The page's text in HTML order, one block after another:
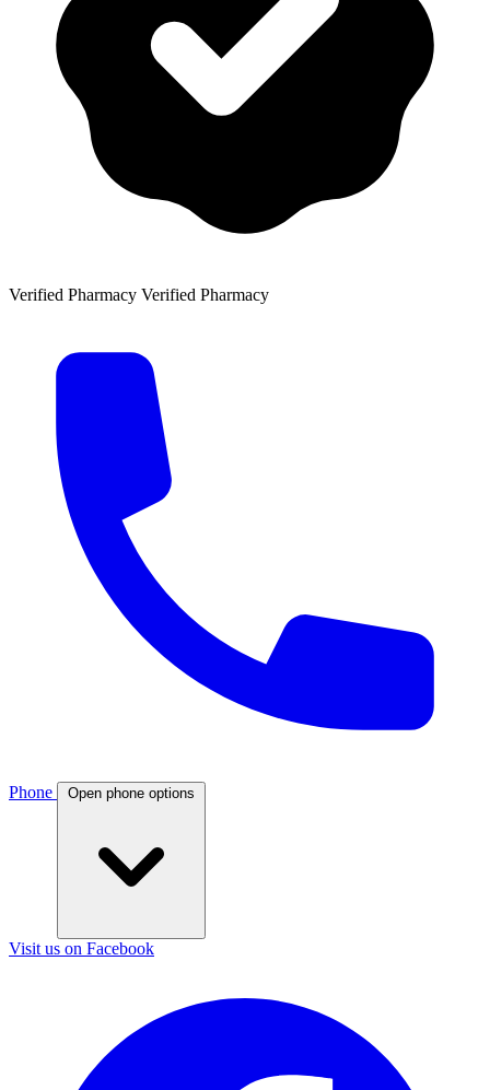
Verified Pharmacy Verified Pharmacy
Phone Open phone options
Visit us on Facebook